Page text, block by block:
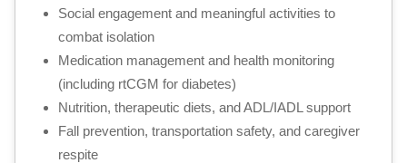
Social engagement and meaningful activities to
combat isolation
Medication management and health monitoring
(including rtCGM for diabetes)
Nutrition, therapeutic diets, and ADL/IADL support
Fall prevention, transportation safety, and caregiver
respite